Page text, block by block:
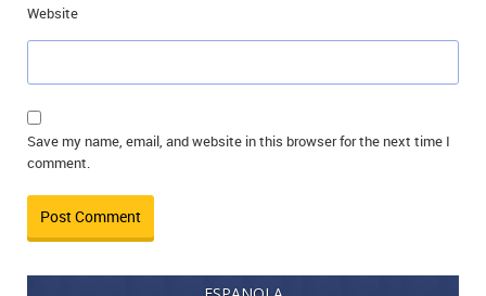
Website
Save my name, email, and website in this browser for the next time I
comment.